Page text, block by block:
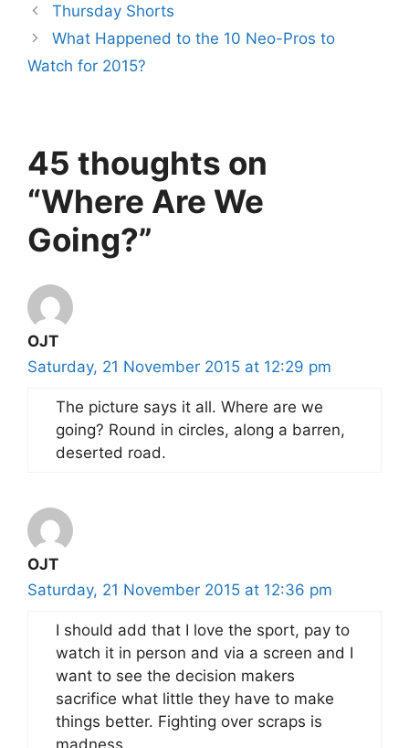
Thursday Shorts
What Happened to the 10 Neo-Pros to
Watch for 2015?
45 thoughts on
“Where Are We
Going?”
OJT
Saturday, 21 November 2015 at 12:29 pm
The picture says it all. Where are we
going? Round in circles, along a barren,
deserted road.
OJT
Saturday, 21 November 2015 at 12:36 pm
I should add that I love the sport, pay to
watch it in person and via a screen and I
want to see the decision makers
sacrifice what little they have to make
things better. Fighting over scraps is
madness.